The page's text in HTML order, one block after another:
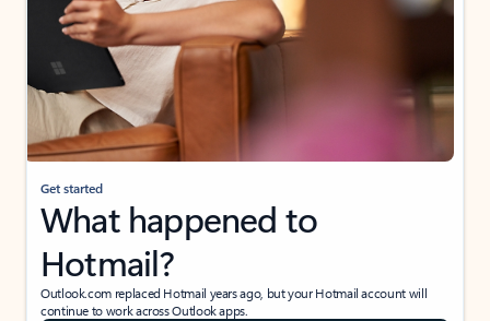
Get started
What happened to
Hotmail?
Outlook.com replaced Hotmail years ago, but your Hotmail account will
continue to work across Outlook apps.